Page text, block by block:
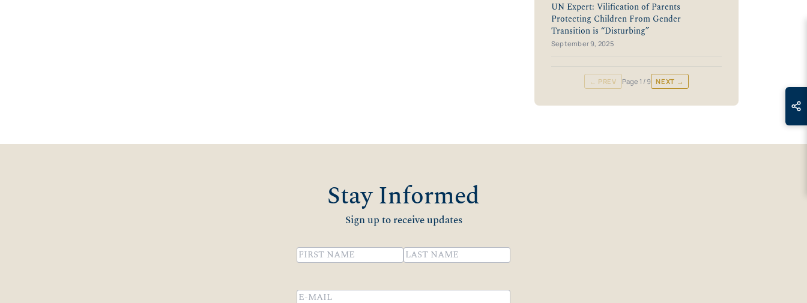
UN Expert: Vilification of Parents
Protecting Children From Gender
Transition is “Disturbing”
September 9, 2025
← PREV Page 1 / 9 NEXT →
Stay Informed
Sign up to receive updates
Name(Required)
Email(Required)